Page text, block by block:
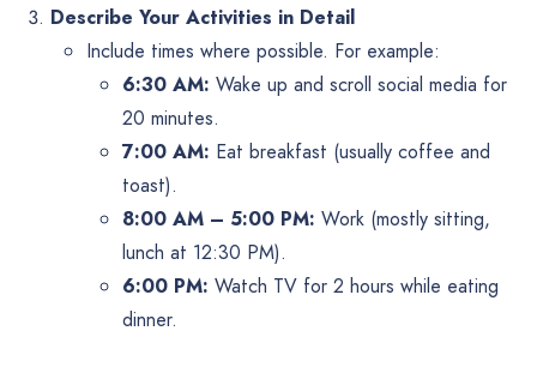
Describe Your Activities in Detail
Include times where possible. For example:
6:30 AM: Wake up and scroll social media for
20 minutes.
7:00 AM: Eat breakfast (usually coffee and
toast).
8:00 AM – 5:00 PM: Work (mostly sitting,
lunch at 12:30 PM).
6:00 PM: Watch TV for 2 hours while eating
dinner.